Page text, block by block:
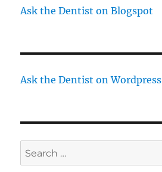
Ask the Dentist on Blogspot
Ask the Dentist on Wordpress
Search
for: